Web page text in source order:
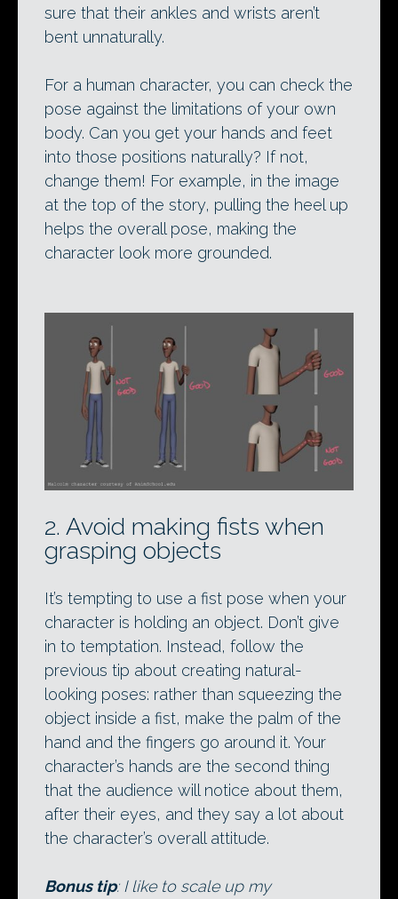
sure that their ankles and wrists aren’t
bent unnaturally.
For a human character, you can check the
pose against the limitations of your own
body. Can you get your hands and feet
into those positions naturally? If not,
change them! For example, in the image
at the top of the story, pulling the heel up
helps the overall pose, making the
character look more grounded.
2. Avoid making fists when
grasping objects
It’s tempting to use a fist pose when your
character is holding an object. Don’t give
in to temptation. Instead, follow the
previous tip about creating natural-
looking poses: rather than squeezing the
object inside a fist, make the palm of the
hand and the fingers go around it. Your
character’s hands are the second thing
that the audience will notice about them,
after their eyes, and they say a lot about
the character’s overall attitude.
Bonus tip: I like to scale up my